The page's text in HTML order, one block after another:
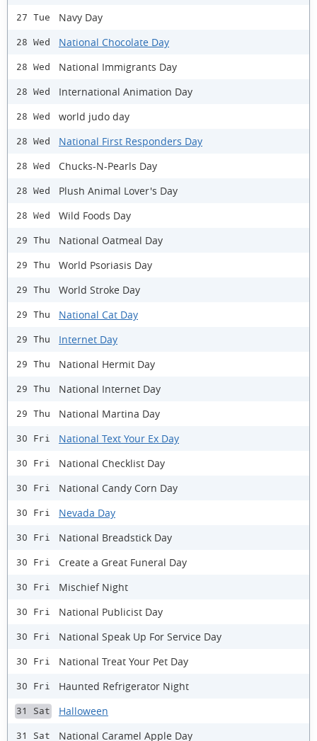
27 Tue Navy Day
28 Wed National Chocolate Day
28 Wed National Immigrants Day
28 Wed International Animation Day
28 Wed world judo day
28 Wed National First Responders Day
28 Wed Chucks-N-Pearls Day
28 Wed Plush Animal Lover's Day
28 Wed Wild Foods Day
29 Thu National Oatmeal Day
29 Thu World Psoriasis Day
29 Thu World Stroke Day
29 Thu National Cat Day
29 Thu Internet Day
29 Thu National Hermit Day
29 Thu National Internet Day
29 Thu National Martina Day
30 Fri National Text Your Ex Day
30 Fri National Checklist Day
30 Fri National Candy Corn Day
30 Fri Nevada Day
30 Fri National Breadstick Day
30 Fri Create a Great Funeral Day
30 Fri Mischief Night
30 Fri National Publicist Day
30 Fri National Speak Up For Service Day
30 Fri National Treat Your Pet Day
30 Fri Haunted Refrigerator Night
31 Sat Halloween
31 Sat National Caramel Apple Day